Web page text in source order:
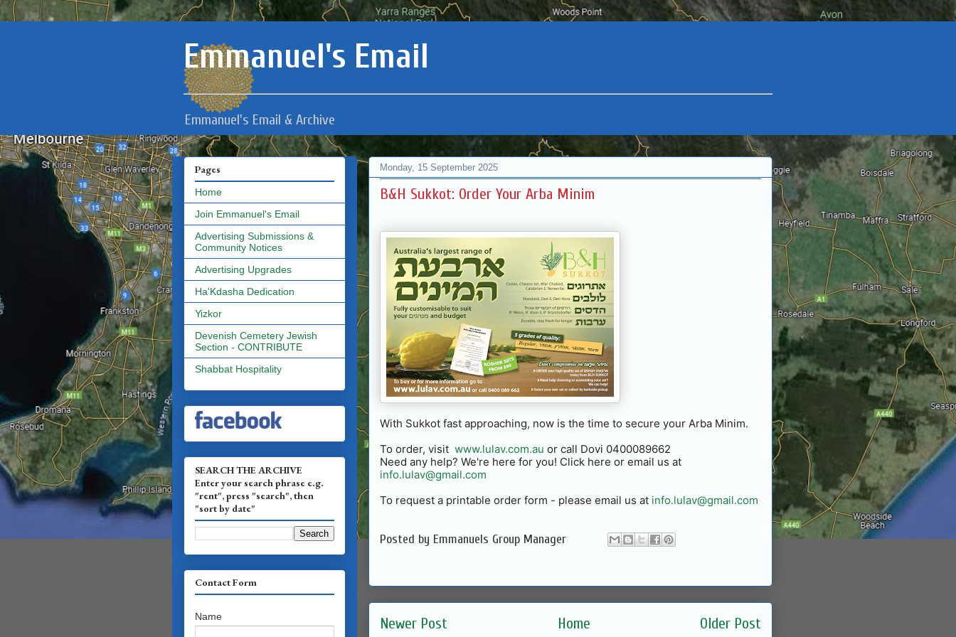
Emmanuel's Email
Emmanuel's Email & Archive
Monday, 15 September 2025
B&H Sukkot: Order Your Arba Minim
With Sukkot fast approaching, now is the time to secure your Arba Minim.
To order, visit www.lulav.com.au or call Dovi 0400089662
Need any help? We're here for you! Click here or email us at
info.lulav@gmail.com
To request a printable order form - please email us at info.lulav@gmail.com
Posted by Emmanuels Group Manager
Newer Post Older Post
Home
Pages
Home
Join Emmanuel's Email
Advertising Submissions &
Community Notices
Advertising Upgrades
Ha'Kdasha Dedication
Yizkor
Devenish Cemetery Jewish
Section - CONTRIBUTE
Shabbat Hospitality
SEARCH THE ARCHIVE
Enter your search phrase e.g.
"rent", press "search", then
"sort by date"
Contact Form
Name